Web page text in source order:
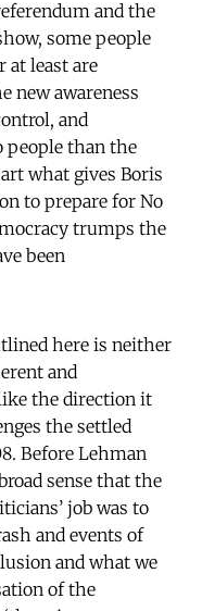
and the
some people
at least are
new awareness
and
people than the
what gives Boris
to prepare for No
trumps the
been
here is neither
and
the direction it
the settled
Before Lehman
sense that the
job was to
and events of
and what we
of the